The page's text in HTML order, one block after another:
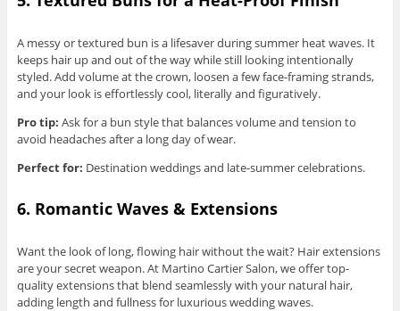
A messy or textured bun is a lifesaver during summer heat waves. It
keeps hair up and out of the way while still looking intentionally
styled. Add volume at the crown, loosen a few face-framing strands,
and your look is effortlessly cool, literally and figuratively.
Pro tip: Ask for a bun style that balances volume and tension to
avoid headaches after a long day of wear.
Perfect for: Destination weddings and late-summer celebrations.
6. Romantic Waves & Extensions
Want the look of long, flowing hair without the wait? Hair extensions
are your secret weapon. At Martino Cartier Salon, we offer top-
quality extensions that blend seamlessly with your natural hair,
adding length and fullness for luxurious wedding waves.